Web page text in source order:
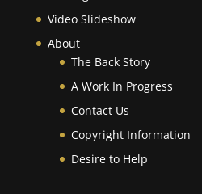
Video Slideshow
About
The Back Story
A Work In Progress
Contact Us
Copyright Information
Desire to Help